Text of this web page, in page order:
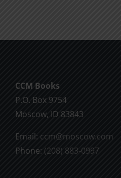
CCM Books
P.O. Box 9754
Moscow, ID 83843
Email: ccm@moscow.com
Phone: (208) 883-0997